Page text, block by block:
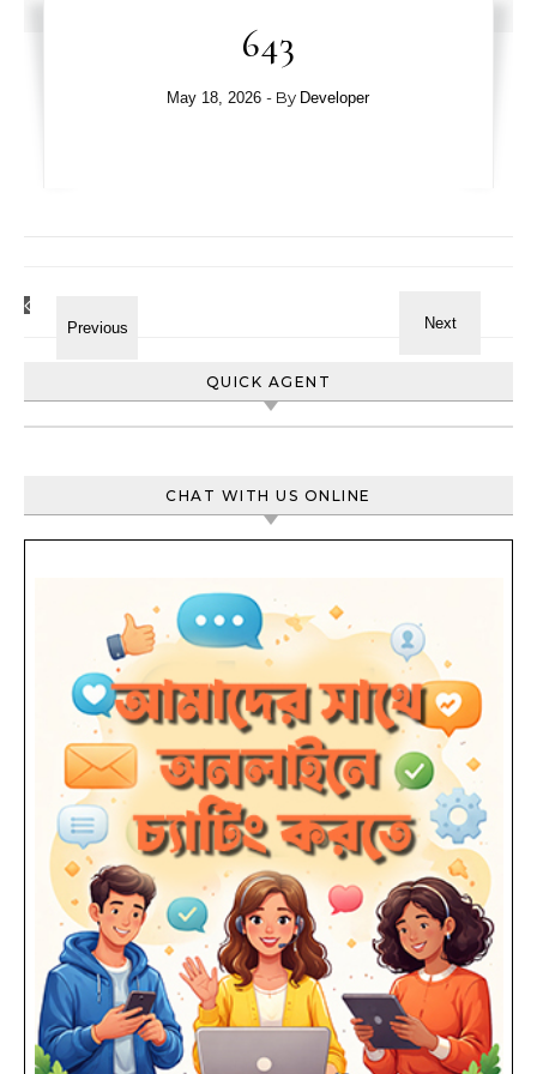
643
May 18, 2026 - By Developer
QUICK AGENT
CHAT WITH US ONLINE